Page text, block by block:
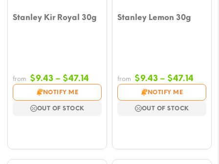
Stanley Kir Royal 30g
from $9.43 – $47.14
range:
$9.43
NOTIFY ME
OUT OF STOCK
Stanley Lemon 30g
from $9.43 – $47.14
$9.43
NOTIFY ME
OUT OF STOCK